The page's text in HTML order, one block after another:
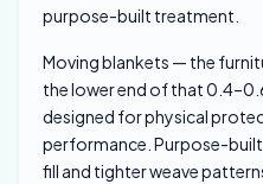
purpose-built treatment.
Moving blankets — the
the lower end of that
designed for physical
performance. Purpose-
fill and tighter weave